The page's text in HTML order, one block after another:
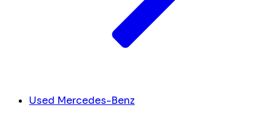
Used Mercedes-Benz